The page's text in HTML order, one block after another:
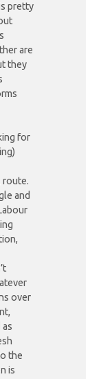
pretty
are
they
for
route.
and
over
the
is